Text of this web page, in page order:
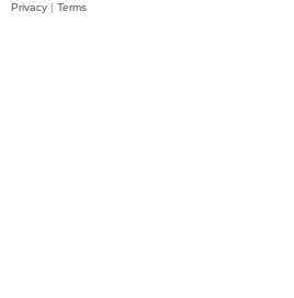
Privacy | Terms